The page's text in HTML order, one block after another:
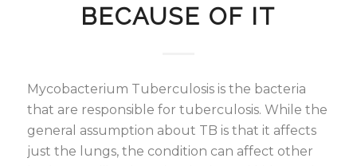
BECAUSE OF IT
Mycobacterium Tuberculosis is the bacteria
that are responsible for tuberculosis. While the
general assumption about TB is that it affects
just the lungs, the condition can affect other